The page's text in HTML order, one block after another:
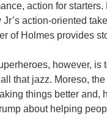
action for
Jr’s action-oriented
of Holmes provides
however,
that jazz. Moreso,
things better and,
about helping